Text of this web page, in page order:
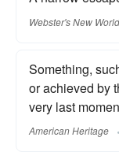
Webster's New World
Something,
or achieved by
very last
American Heritage